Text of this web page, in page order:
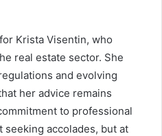
Krista Visentin, who
real estate sector. She
and evolving
her advice remains
to professional
seeking accolades, but at